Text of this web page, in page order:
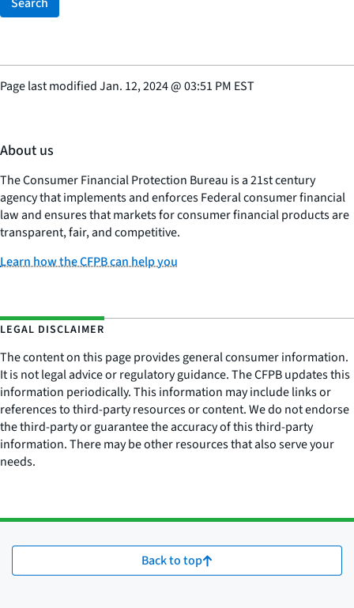
Page last modifiedJan. 12, 2024@03:51 PM EST
About us
The Consumer Financial Protection Bureau is a 21st century
agency that implements and enforces Federal consumer financial
law and ensures that markets for consumer financial products are
transparent, fair, and competitive.
Learn how the CFPB can help you
LEGAL DISCLAIMER
The content on this page provides general consumer information.
It is not legal advice or regulatory guidance. The CFPB updates this
information periodically. This information may include links or
references to third-party resources or content. We do not endorse
the third-party or guarantee the accuracy of this third-party
information. There may be other resources that also serve your
needs.
Back to top